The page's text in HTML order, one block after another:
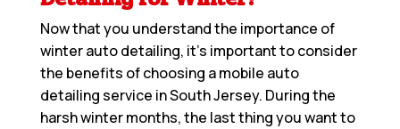
Now that you understand the importance of
winter auto detailing, it’s important to consider
the benefits of choosing a mobile auto
detailing service in South Jersey. During the
harsh winter months, the last thing you want to